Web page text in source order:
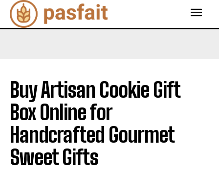
Buy Artisan Cookie Gift
Box Online for
Handcrafted Gourmet
Sweet Gifts